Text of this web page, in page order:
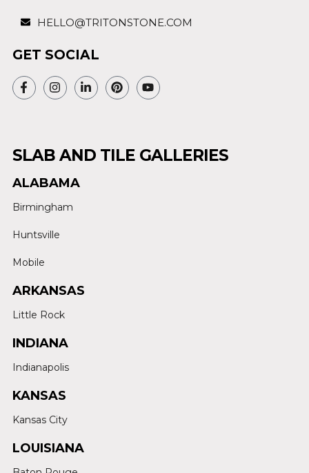
HELLO@TRITONSTONE.COM
GET SOCIAL
SLAB AND TILE GALLERIES
ALABAMA
Birmingham
Huntsville
Mobile
ARKANSAS
Little Rock
INDIANA
Indianapolis
KANSAS
Kansas City
LOUISIANA